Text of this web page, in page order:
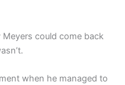
could come back
when he managed to